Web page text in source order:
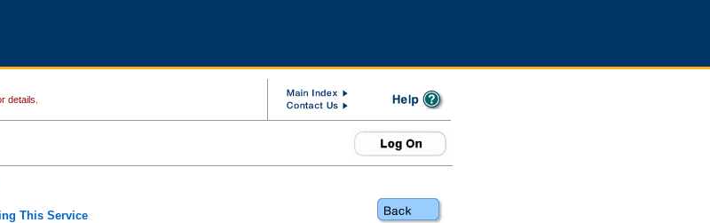
details.
This Service